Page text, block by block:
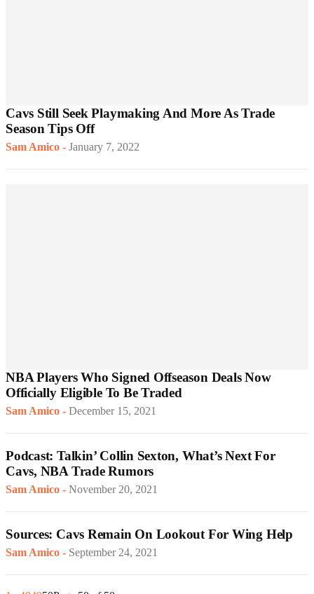
Cavs Still Seek Playmaking And More As Trade
Season Tips Off
Sam Amico - January 7, 2022
NBA Players Who Signed Offseason Deals Now
Officially Eligible To Be Traded
Sam Amico - December 15, 2021
Podcast: Talkin’ Collin Sexton, What’s Next For
Cavs, NBA Trade Rumors
Sam Amico - November 20, 2021
Sources: Cavs Remain On Lookout For Wing Help
Sam Amico - September 24, 2021